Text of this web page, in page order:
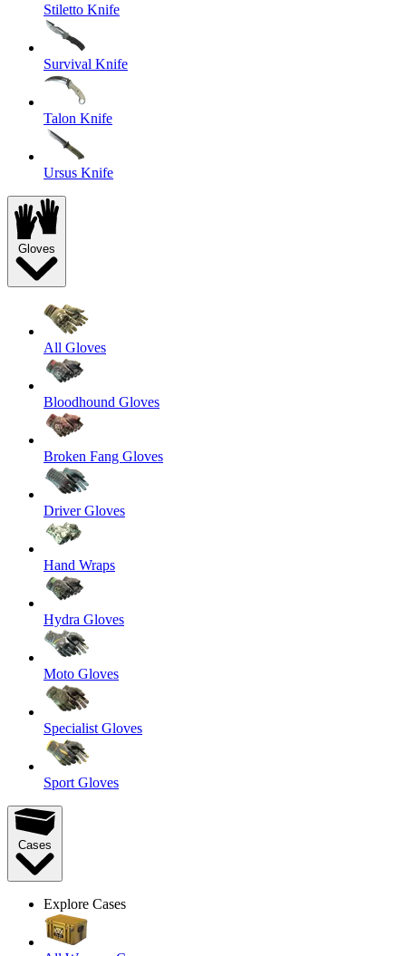
Stiletto Knife
Survival Knife
Talon Knife
Ursus Knife
Gloves
All Gloves
Bloodhound Gloves
Broken Fang Gloves
Driver Gloves
Hand Wraps
Hydra Gloves
Moto Gloves
Specialist Gloves
Sport Gloves
Cases
Explore Cases